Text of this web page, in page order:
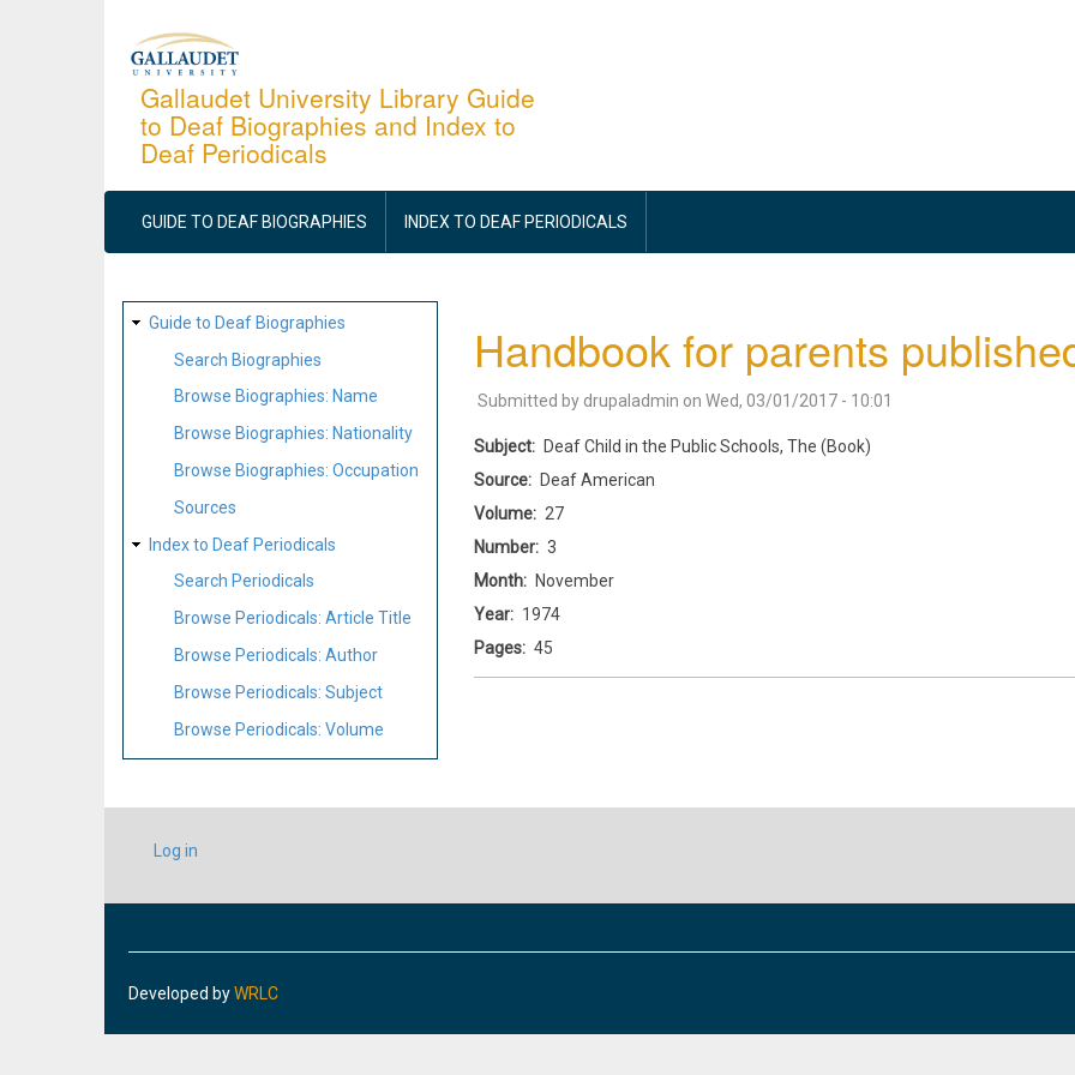
Gallaudet University Library Guide
to Deaf Biographies and Index to
Deaf Periodicals
MAIN
NAVIGATION
GUIDE TO DEAF BIOGRAPHIES INDEX TO DEAF PERIODICALS
SITE
MAP
Guide to Deaf Biographies
Search Biographies
Browse Biographies: Name
Browse Biographies: Nationality
Browse Biographies: Occupation
Sources
Index to Deaf Periodicals
Search Periodicals
Browse Periodicals: Article Title
Browse Periodicals: Author
Browse Periodicals: Subject
Browse Periodicals: Volume
Handbook for parents
Submitted by drupaladmin on Wed, 03/01/2017 - 10:01
Subject
Deaf Child in the Public Schools, The (Book)
Source
Deaf American
Volume
27
Number
3
Month
November
Year
1974
Pages
45
USER
ACCOUNT
Log in
Developed byWRLC